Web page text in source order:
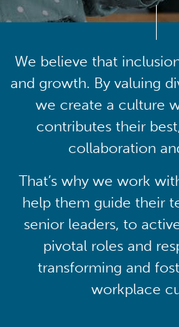
We believe that
and growth. By valuing
we create a culture
contributes their
collaboration
That’s why we work
help them guide their
senior leaders, to
pivotal roles and
transforming and
workplace